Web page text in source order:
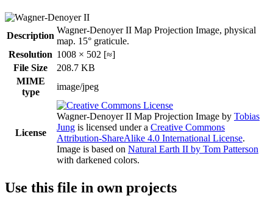
Description
Wagner-Denoyer II Map Projection Image, physical
map. 15° graticule.
Resolution 1008 × 502 [≈]
File Size
208.7 KB
MIME
type
image/jpeg
License
Wagner-Denoyer II Map Projection Image by Tobias
Jung is licensed under a Creative Commons
Attribution-ShareAlike 4.0 International License.
Image is based on Natural Earth II by Tom Patterson
with darkened colors.
Use this file in own projects